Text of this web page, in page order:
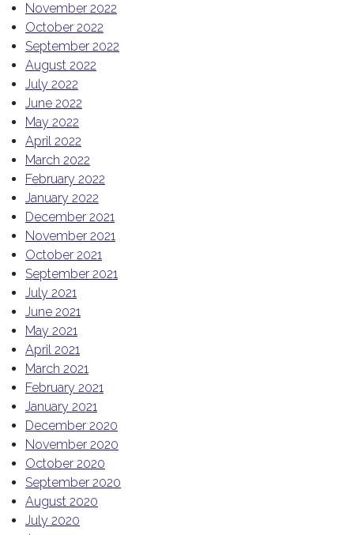
November 2022
October 2022
September 2022
August 2022
July 2022
June 2022
May 2022
April 2022
March 2022
February 2022
January 2022
December 2021
November 2021
October 2021
September 2021
July 2021
June 2021
May 2021
April 2021
March 2021
February 2021
January 2021
December 2020
November 2020
October 2020
September 2020
August 2020
July 2020